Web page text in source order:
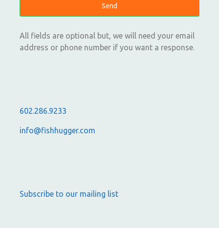
Send
All fields are optional but, we will need your email
address or phone number if you want a response.
602.286.9233
info@fishhugger.com
Subscribe to our mailing list